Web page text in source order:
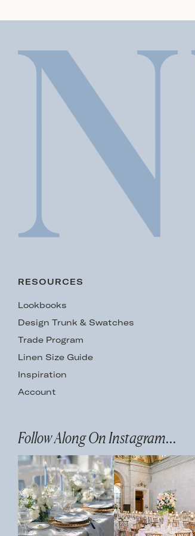
RESOURCES
Lookbooks
Design Trunk & Swatches
Trade Program
Linen Size Guide
Inspiration
Account
Follow Along On Instagram...